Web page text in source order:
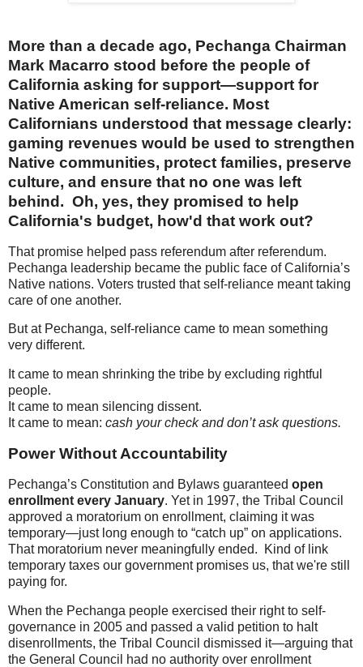
More than a decade ago, Pechanga Chairman
Mark Macarro stood before the people of
California asking for support—support for
Native American self-reliance. Most
Californians understood that message clearly:
gaming revenues would be used to strengthen
Native communities, protect families, preserve
culture, and ensure that no one was left
behind. Oh, yes, they promised to help
California's budget, how'd that work out?
That promise helped pass referendum after referendum.
Pechanga leadership became the public face of California’s
Native nations. Voters trusted that self-reliance meant taking
care of one another.
But at Pechanga, self-reliance came to mean something
very different.
It came to mean shrinking the tribe by excluding rightful
people.
It came to mean silencing dissent.
It came to mean: cash your check and don’t ask questions.
Power Without Accountability
Pechanga’s Constitution and Bylaws guaranteed open
enrollment every January. Yet in 1997, the Tribal Council
approved a moratorium on enrollment, claiming it was
temporary—just long enough to “catch up” on applications.
That moratorium never meaningfully ended. Kind of link
temporary taxes our government promises us, that we're still
paying for.
When the Pechanga people exercised their right to self-
governance in 2005 and passed a valid petition to halt
disenrollments, the Tribal Council dismissed it—arguing that
the General Council had no authority over enrollment